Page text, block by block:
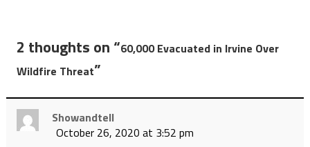
2 thoughts on “60,000 Evacuated in Irvine Over
Wildfire Threat”
Showandtell
October 26, 2020 at 3:52 pm